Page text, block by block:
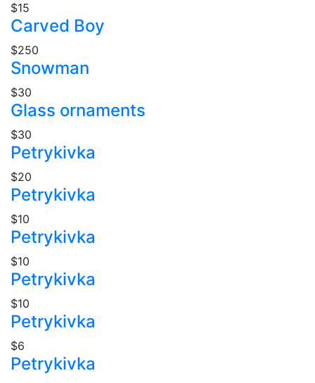
$15
Carved Boy
$250
Snowman
$30
Glass ornaments
$30
Petrykivka
$20
Petrykivka
$10
Petrykivka
$10
Petrykivka
$10
Petrykivka
$6
Petrykivka